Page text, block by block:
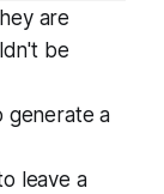
are
be
generate a
leave a